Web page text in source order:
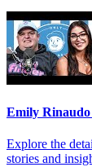
Emily
Explore the
stories and